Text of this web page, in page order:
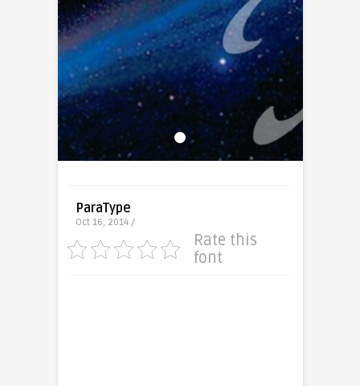
ParaType
Oct 16, 2014 /
Rate this
font